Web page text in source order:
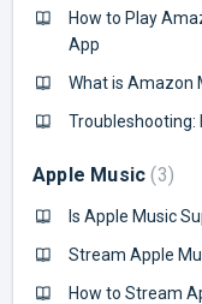
How to Play
App
What is Amazon
Troubleshooting:
Apple Music 3
Is Apple Music
Stream Apple
How to Stream